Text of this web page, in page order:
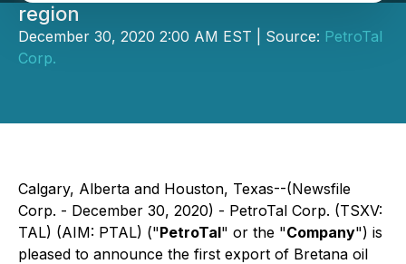
region
December 30, 2020 2:00 AM EST | Source: PetroTal
Corp.
Calgary, Alberta and Houston, Texas--(Newsfile
Corp. - December 30, 2020) - PetroTal Corp. (TSXV:
TAL) (AIM: PTAL) ("PetroTal" or the "Company") is
pleased to announce the first export of Bretana oil